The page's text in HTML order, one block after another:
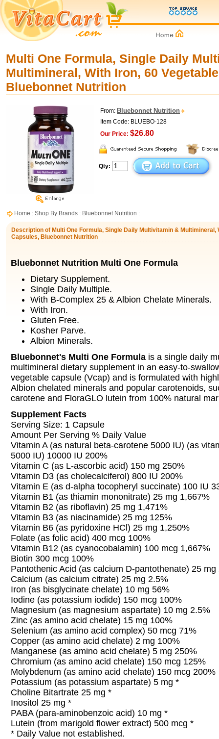
Multi One Formula, Single Daily
Multimineral, With Iron, 60
Bluebonnet Nutrition
From: Bluebonnet Nutrition
Item Code: BLUEBO-128
Our Price: $26.80
Qty:
Home : Shop By Brands : Bluebonnet Nutrition :
Description of Multi One Formula, Single Daily Multivitamin & Multimineral,
Capsules, Bluebonnet Nutrition
Bluebonnet Nutrition Multi One Formula
Dietary Supplement.
Single Daily Multiple.
With B-Complex 25 & Albion Chelate Minerals.
With Iron.
Gluten Free.
Kosher Parve.
Albion Minerals.
Bluebonnet's Multi One Formula is a single daily
multimineral dietary supplement in an easy-to-
vegetable capsule (Vcap) and is formulated with
Albion chelated minerals and popular carotenoids,
carotene and FloraGLO lutein from 100% natural
Supplement Facts
Serving Size: 1 Capsule
Amount Per Serving % Daily Value
Vitamin A (as natural beta-carotene 5000 IU) (as
5000 IU) 10000 IU 200%
Vitamin C (as L-ascorbic acid) 150 mg 250%
Vitamin D3 (as cholecalciferol) 800 IU 200%
Vitamin E (as d-alpha tocopheryl succinate) 100 IU
Vitamin B1 (as thiamin mononitrate) 25 mg 1,667%
Vitamin B2 (as riboflavin) 25 mg 1,471%
Vitamin B3 (as niacinamide) 25 mg 125%
Vitamin B6 (as pyridoxine HCl) 25 mg 1,250%
Folate (as folic acid) 400 mcg 100%
Vitamin B12 (as cyanocobalamin) 100 mcg 1,667%
Biotin 300 mcg 100%
Pantothenic Acid (as calcium D-pantothenate) 25 mg
Calcium (as calcium citrate) 25 mg 2.5%
Iron (as bisglycinate chelate) 10 mg 56%
Iodine (as potassium iodide) 150 mcg 100%
Magnesium (as magnesium aspartate) 10 mg 2.5%
Zinc (as amino acid chelate) 15 mg 100%
Selenium (as amino acid complex) 50 mcg 71%
Copper (as amino acid chelate) 2 mg 100%
Manganese (as amino acid chelate) 5 mg 250%
Chromium (as amino acid chelate) 150 mcg 125%
Molybdenum (as amino acid chelate) 150 mcg 200%
Potassium (as potassium aspartate) 5 mg *
Choline Bitartrate 25 mg *
Inositol 25 mg *
PABA (para-aminobenzoic acid) 10 mg *
Lutein (from marigold flower extract) 500 mcg *
* Daily Value not established.